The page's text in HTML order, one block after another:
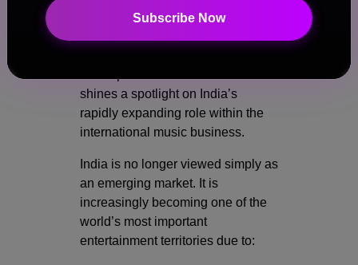
Subscribe Now
shines a spotlight on India’s
rapidly expanding role within the
international music business.
India is no longer viewed simply as
an emerging market. It is
increasingly becoming one of the
world’s most important
entertainment territories due to: